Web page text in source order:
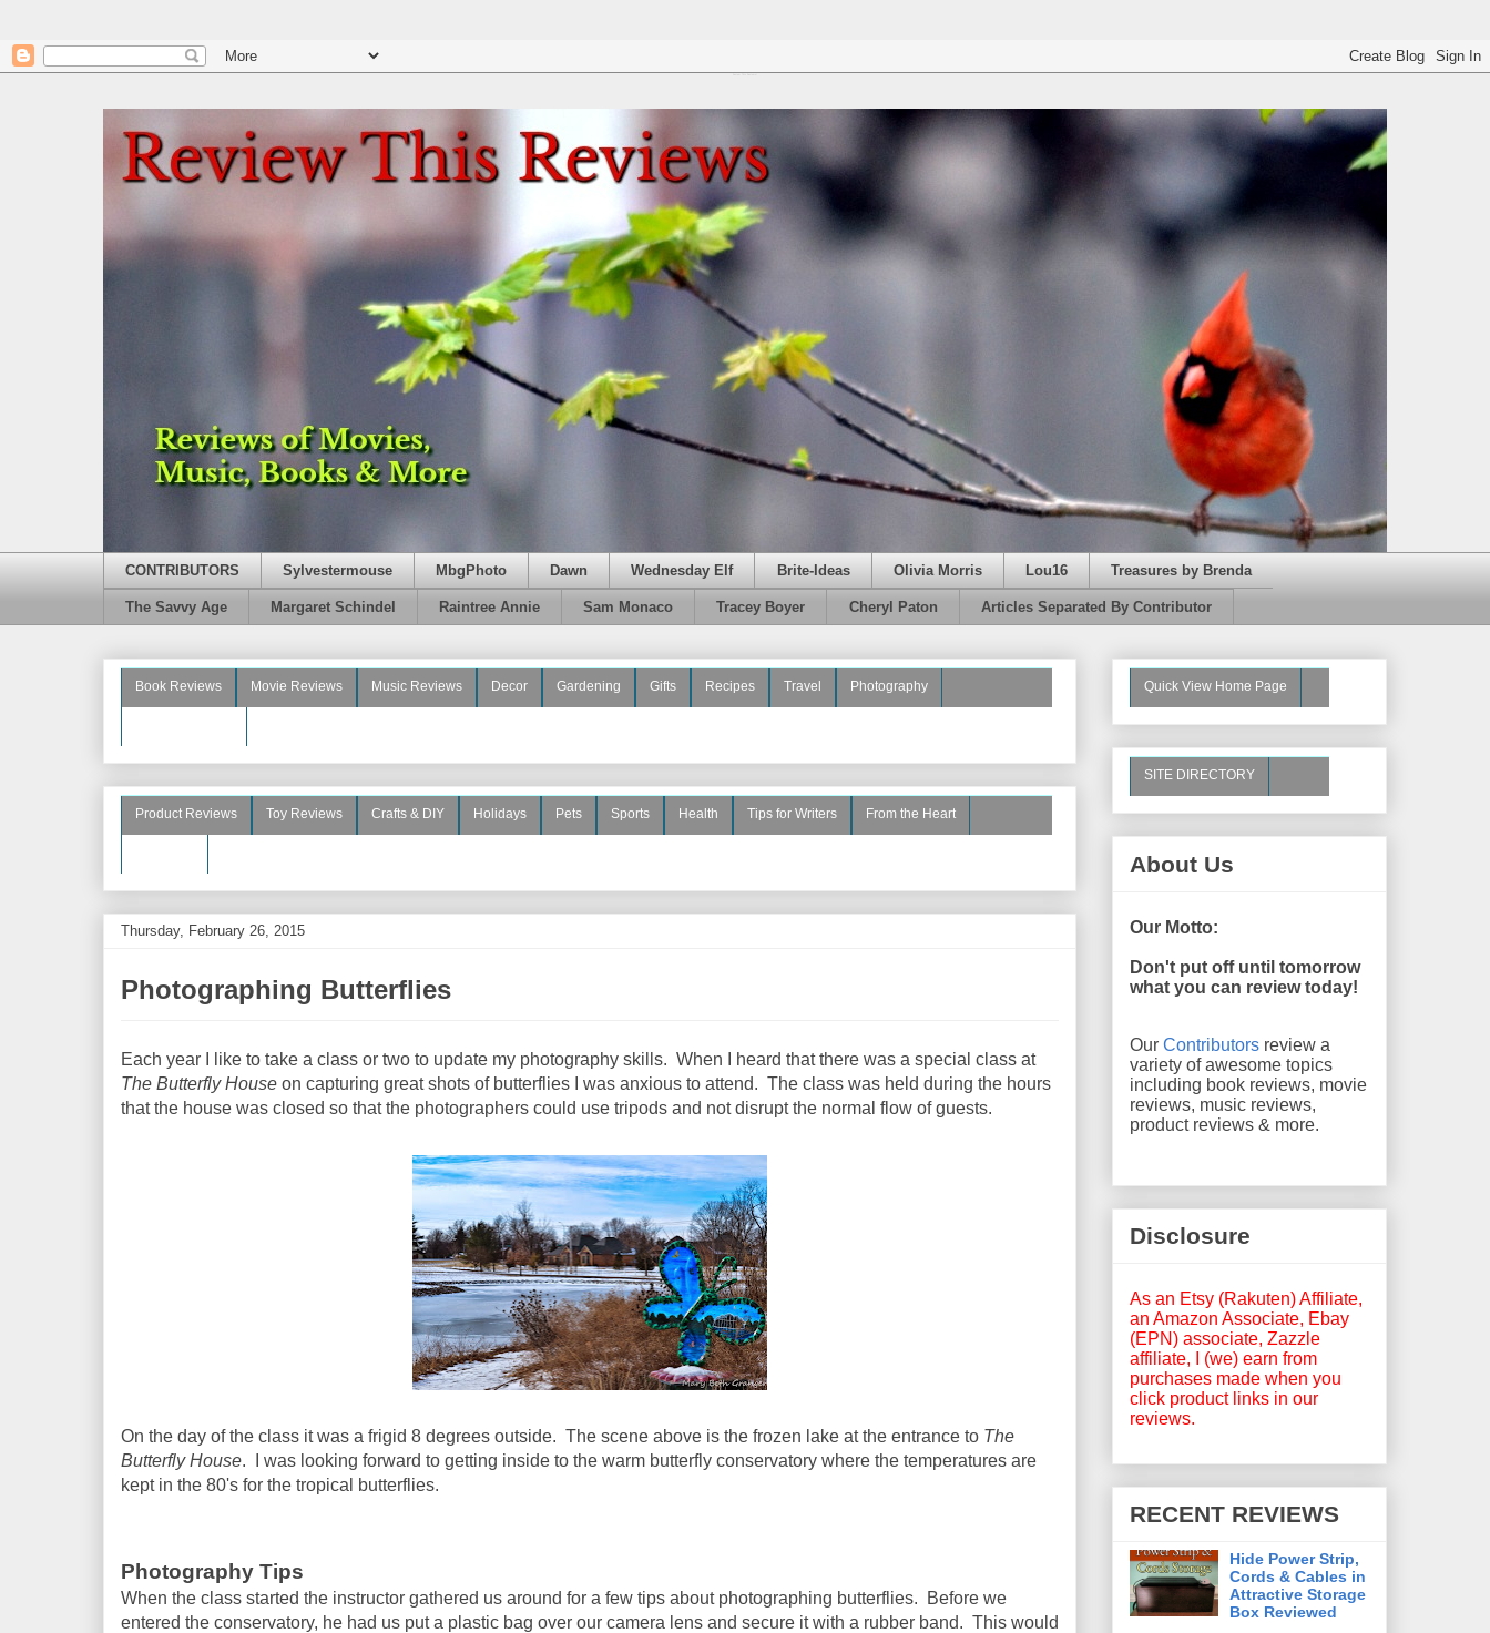
CONTRIBUTORS Sylvestermouse MbgPhoto Dawn Wednesday Elf Brite-Ideas Olivia Morris Lou16 Treasures by Brenda
The Savvy Age Margaret Schindel Raintree Annie Sam Monaco Tracey Boyer Cheryl Paton Articles Separated By Contributor
Book Reviews Movie Reviews Music Reviews Decor Gardening Gifts Recipes Travel Photography
Product Reviews Toy Reviews Crafts & DIY Holidays Pets Sports Health Tips for Writers From the Heart
Thursday, February 26, 2015
Photographing Butterflies
Each year I like to take a class or two to update my photography skills. When I heard that there was a special class at
The Butterfly House on capturing great shots of butterflies I was anxious to attend. The class was held during the hours
that the house was closed so that the photographers could use tripods and not disrupt the normal flow of guests.
On the day of the class it was a frigid 8 degrees outside. The scene above is the frozen lake at the entrance to The
Butterfly House. I was looking forward to getting inside to the warm butterfly conservatory where the temperatures are
kept in the 80's for the tropical butterflies.
Photography Tips
When the class started the instructor gathered us around for a few tips about photographing butterflies. Before we
entered the conservatory, he had us put a plastic bag over our camera lens and secure it with a rubber band. This would
Quick View Home Page
SITE DIRECTORY
About Us
Our Motto:
Don't put off until tomorrow
what you can review today!
Our Contributors review a
variety of awesome topics
including book reviews, movie
reviews, music reviews,
product reviews & more.
Disclosure
As an Etsy (Rakuten) Affiliate,
an Amazon Associate, Ebay
(EPN) associate, Zazzle
affiliate, I (we) earn from
purchases made when you
click product links in our
reviews.
RECENT REVIEWS
Hide Power Strip,
Cords & Cables in
Attractive Storage
Box Reviewed